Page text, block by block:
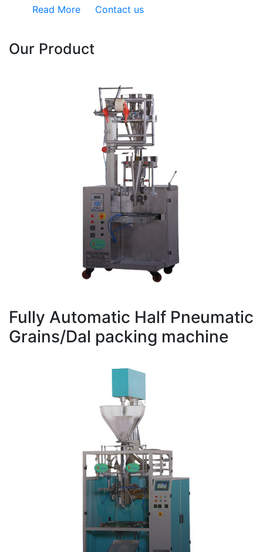
Read More Contact us
Our Product
Fully Automatic Half Pneumatic
Grains/Dal packing machine